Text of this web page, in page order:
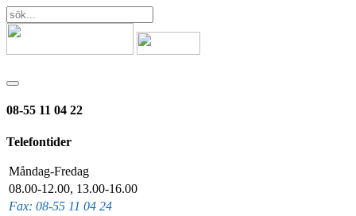
08-55 11 04 22
Telefontider
Fax: 08-55 11 04 24
Måndag-Fredag
08.00-12.00, 13.00-16.00